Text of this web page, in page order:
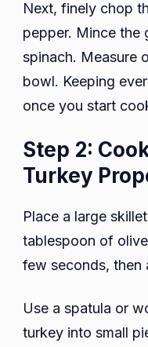
Next, finely chop
pepper. Mince the
spinach. Measure
bowl. Keeping
once you start
Step 2:
Turkey
Place a large
tablespoon of
few seconds, then
Use a spatula or
turkey into small